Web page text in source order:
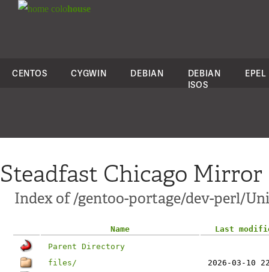
colohouse
CENTOS CYGWIN DEBIAN
DEBIAN
ISOS
EPEL
Steadfast Chicago Mirror
Index of /gentoo-portage/dev-perl/
Name
Last
Parent Directory
files/
2026-03-10